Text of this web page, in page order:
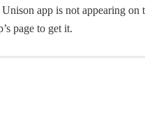
app is not appearing
page to get it.